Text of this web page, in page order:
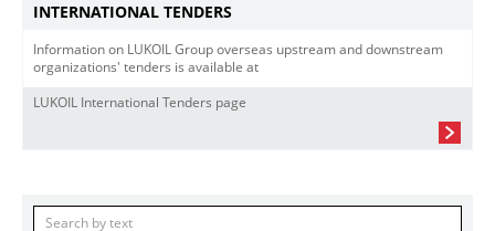
INTERNATIONAL TENDERS
Information on LUKOIL Group overseas upstream and downstream
organizations' tenders is available at
LUKOIL International Tenders page